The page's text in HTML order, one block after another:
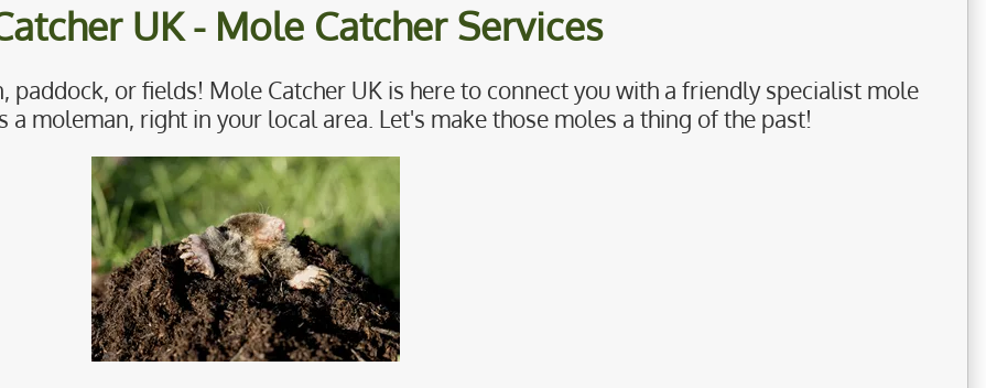
UK - Mole Catcher Services
or fields! Mole Catcher UK is here to connect you with a friendly specialist mole
a moleman, right in your local area. Let's make those moles a thing of the past!